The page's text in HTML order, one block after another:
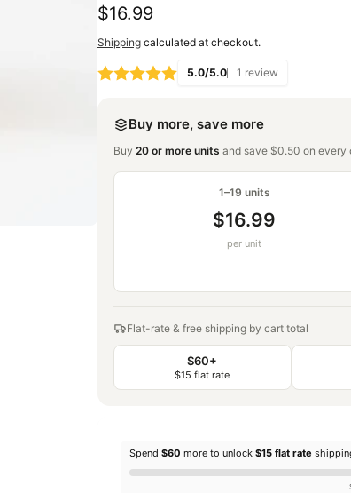
Regular
price
$16.99
Shippingcalculated at checkout.
5.0/5.0 1 review
Buy more, save more
Buy 20 or more units and save $0.50 on every
1–19 units
$16.99
per unit
Flat-rate & free shipping by cart total
$60+
$15 flat rate
Spend $60 more to unlock $15 flat rate